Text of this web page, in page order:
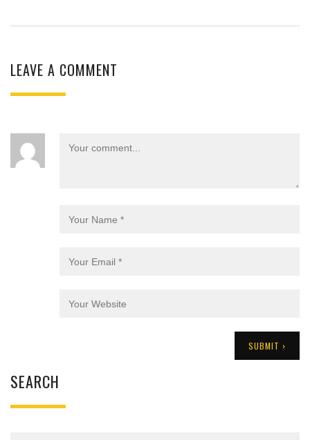
LEAVE A COMMENT
SEARCH